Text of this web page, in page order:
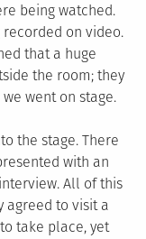
being watched.
on video.
that a huge
the room; they
went on stage.
the stage. There
with an
All of this
agreed to visit a
take place, yet